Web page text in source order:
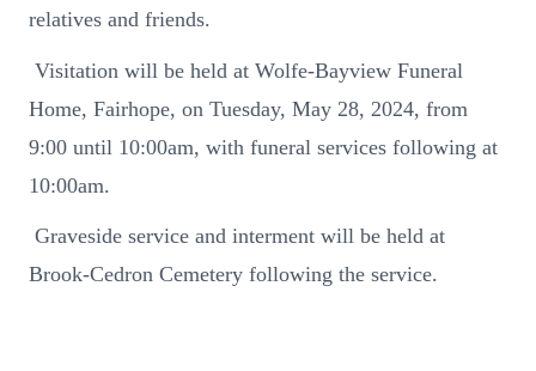
relatives and friends.
Visitation will be held at Wolfe-Bayview Funeral
Home, Fairhope, on Tuesday, May 28, 2024, from
9:00 until 10:00am, with funeral services following at
10:00am.
Graveside service and interment will be held at
Brook-Cedron Cemetery following the service.